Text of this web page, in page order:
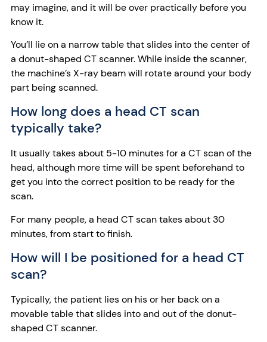
may imagine, and it will be over practically before you
know it.
You’ll lie on a narrow table that slides into the center of
a donut-shaped CT scanner. While inside the scanner,
the machine’s X-ray beam will rotate around your body
part being scanned.
How long does a head CT scan
typically take?
It usually takes about 5-10 minutes for a CT scan of the
head, although more time will be spent beforehand to
get you into the correct position to be ready for the
scan.
For many people, a head CT scan takes about 30
minutes, from start to finish.
How will I be positioned for a head CT
scan?
Typically, the patient lies on his or her back on a
movable table that slides into and out of the donut-
shaped CT scanner.